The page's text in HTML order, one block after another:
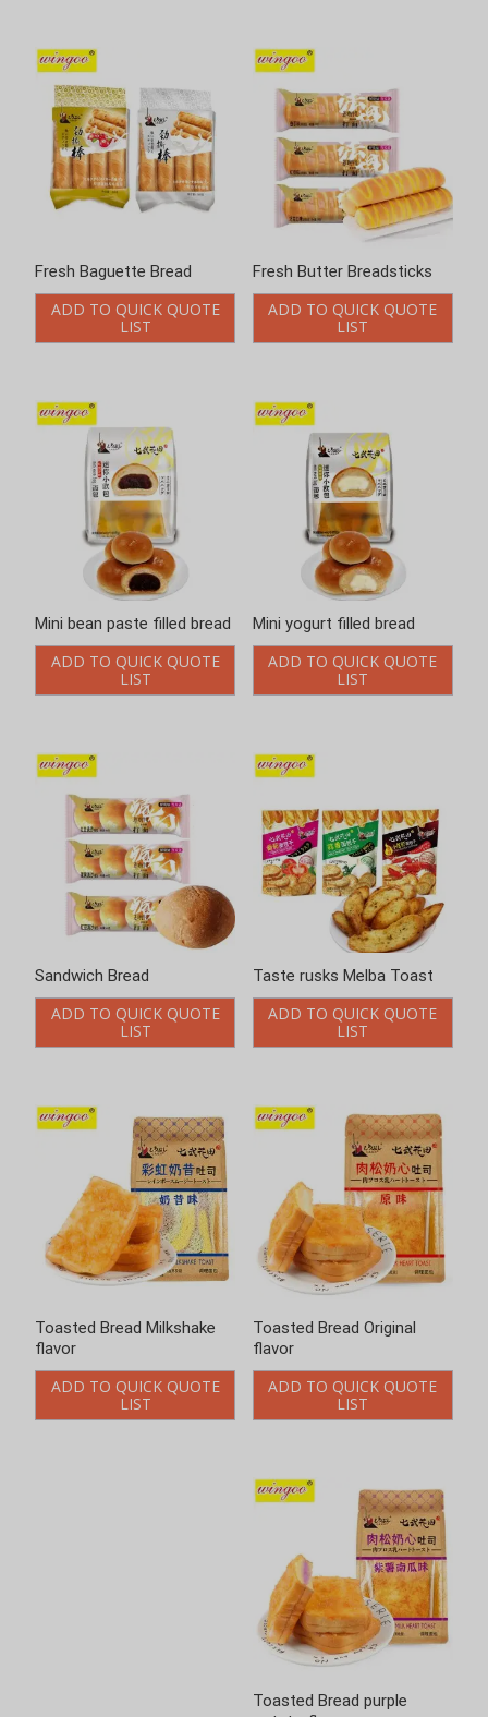
Fresh Baguette Bread
ADD TO QUICK QUOTE
LIST
Fresh Butter Breadsticks
ADD TO QUICK QUOTE
LIST
Mini bean paste filled bread
ADD TO QUICK QUOTE
LIST
Mini yogurt filled bread
ADD TO QUICK QUOTE
LIST
Sandwich Bread
ADD TO QUICK QUOTE
LIST
Taste rusks Melba Toast
ADD TO QUICK QUOTE
LIST
Toasted Bread Milkshake
flavor
ADD TO QUICK QUOTE
LIST
Toasted Bread Original
flavor
ADD TO QUICK QUOTE
LIST
Toasted Bread spinach